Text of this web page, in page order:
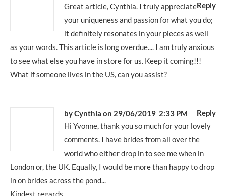
Reply
Great article, Cynthia. I truly appreciate
your uniqueness and passion for what you do;
it definitely resonates in your pieces as well
as your words. This article is long overdue.... I am truly anxious
to see what else you have in store for us. Keep it coming!!!
What if someone lives in the US, can you assist?
byCynthia on 29/06/2019 2:33 PM
Reply
Hi Yvonne, thank you so much for your lovely
comments. I have brides from all over the
world who either drop in to see me when in
London or, the UK. Equally, I would be more than happy to drop
in on brides across the pond...
Kindest regards